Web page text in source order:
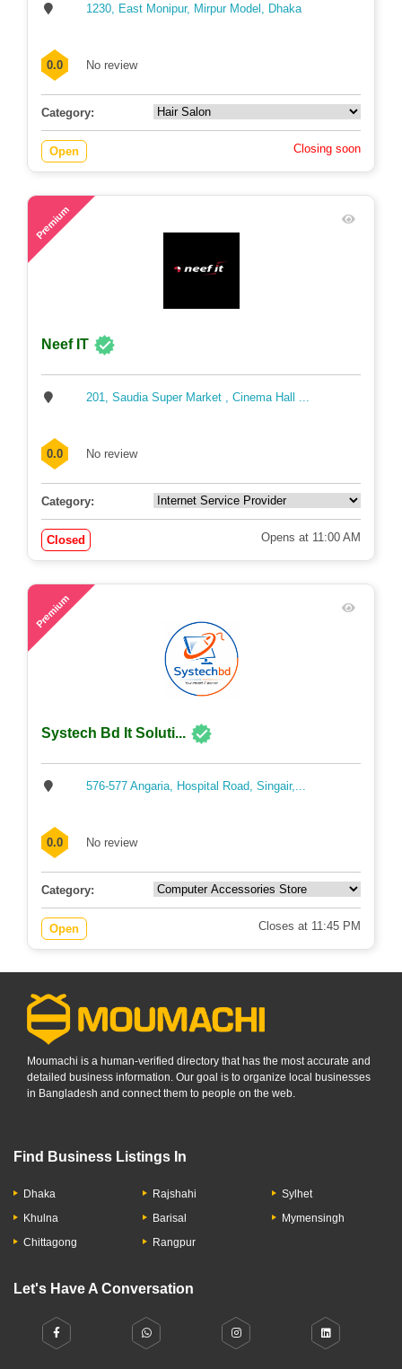
1230, East Monipur, Mirpur Model, Dhaka
0.0 No review
Category:
Open Closing soon
Premium
Neef IT
201, Saudia Super Market , Cinema Hall ...
0.0 No review
Category:
Closed Opens at 11:00 AM
Premium
Systech Bd It Soluti...
576-577 Angaria, Hospital Road, Singair,...
0.0 No review
Category:
Open Closes at 11:45 PM
Moumachi is a human-verified directory that has the most accurate and
detailed business information. Our goal is to organize local businesses
in Bangladesh and connect them to people on the web.
Find Business Listings In
Dhaka
Khulna
Chittagong
Rajshahi
Barisal
Rangpur
Sylhet
Mymensingh
Let's Have A Conversation